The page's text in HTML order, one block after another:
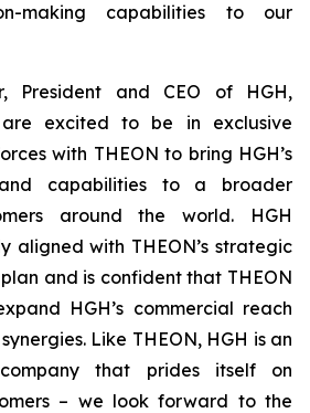
making capabilities to our
President and CEO of HGH,
are excited to be in exclusive
with THEON to bring HGH’s
capabilities to a broader
around the world. HGH
aligned with THEON’s strategic
and is confident that THEON
HGH’s commercial reach
Like THEON, HGH is an
company that prides itself on
– we look forward to the